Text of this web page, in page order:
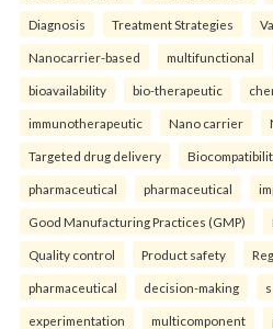
Diagnosis Treatment Strategies
Nanocarrier-based multifunctional
bioavailability bio-therapeutic
immunotherapeutic Nano carrier
Targeted drug delivery
pharmaceutical pharmaceutical
Good Manufacturing Practices (GMP)
Quality control Product safety
pharmaceutical decision-making
experimentation multicomponent